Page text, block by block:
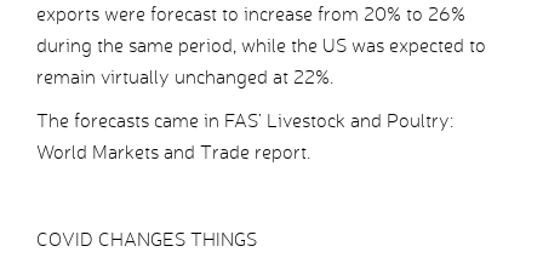
exports were forecast to increase from 20% to 26%
during the same period, while the US was expected to
remain virtually unchanged at 22%.
The forecasts came in FAS’ Livestock and Poultry:
World Markets and Trade report.
COVID CHANGES THINGS